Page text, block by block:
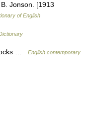
Jonson. [1913
of English
…
English contemporary